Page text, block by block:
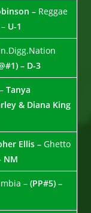
– Reggae
U-1
– D-3
Tanya
& Diana King
Ellis –Ghetto
NM
–(PP#5) –